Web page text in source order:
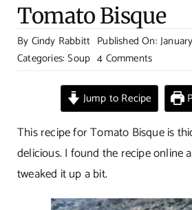
Tomato Bisque
By Cindy Rabbitt Published On:
Categories:Soup 4 Commentson
Tomato
Bisque
Jump to Recipe
This recipe for Tomato Bisque is
delicious. I found the recipe online
tweaked it up a bit.